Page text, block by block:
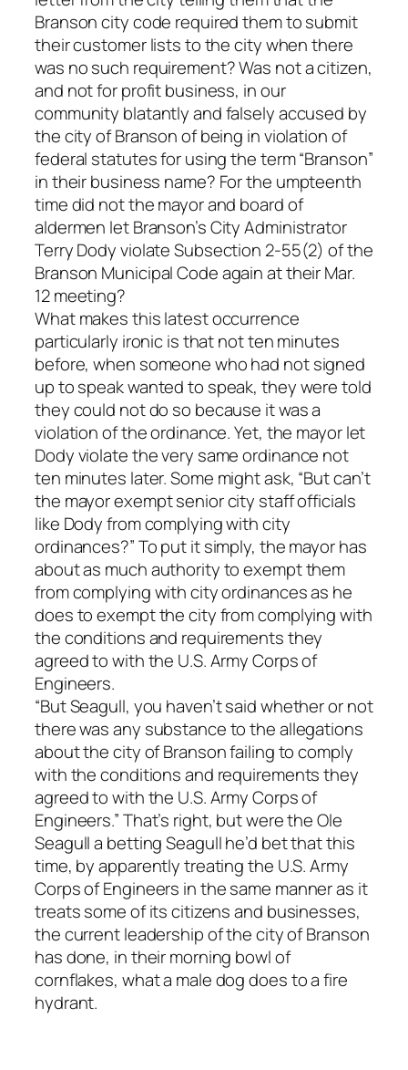
Branson city code required them to submit
their customer lists to the city when there
was no such requirement? Was not a citizen,
and not for profit business, in our
community blatantly and falsely accused by
the city of Branson of being in violation of
federal statutes for using the term “Branson”
in their business name? For the umpteenth
time did not the mayor and board of
aldermen let Branson’s City Administrator
Terry Dody violate Subsection 2-55(2) of the
Branson Municipal Code again at their Mar.
12 meeting?
What makes this latest occurrence
particularly ironic is that not ten minutes
before, when someone who had not signed
up to speak wanted to speak, they were told
they could not do so because it was a
violation of the ordinance. Yet, the mayor let
Dody violate the very same ordinance not
ten minutes later. Some might ask, “But can’t
the mayor exempt senior city staff officials
like Dody from complying with city
ordinances?” To put it simply, the mayor has
about as much authority to exempt them
from complying with city ordinances as he
does to exempt the city from complying with
the conditions and requirements they
agreed to with the U.S. Army Corps of
Engineers.
“But Seagull, you haven’t said whether or not
there was any substance to the allegations
about the city of Branson failing to comply
with the conditions and requirements they
agreed to with the U.S. Army Corps of
Engineers.” That’s right, but were the Ole
Seagull a betting Seagull he’d bet that this
time, by apparently treating the U.S. Army
Corps of Engineers in the same manner as it
treats some of its citizens and businesses,
the current leadership of the city of Branson
has done, in their morning bowl of
cornflakes, what a male dog does to a fire
hydrant.